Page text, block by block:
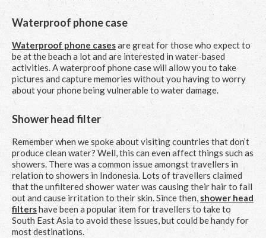
Waterproof phone case
Waterproof phone casesare great for those who expect to
be at the beach a lot and are interested in water-based
activities. A waterproof phone case will allow you to take
pictures and capture memories without you having to worry
about your phone being vulnerable to water damage.
Shower head filter
Remember when we spoke about visiting countries that don’t
produce clean water? Well, this can even affect things such as
showers. There was a common issue amongst travellers in
relation to showers in Indonesia. Lots of travellers claimed
that the unfiltered shower water was causing their hair to fall
out and cause irritation to their skin. Since then, shower head
filtershave been a popular item for travellers to take to
South East Asia to avoid these issues, but could be handy for
most destinations.